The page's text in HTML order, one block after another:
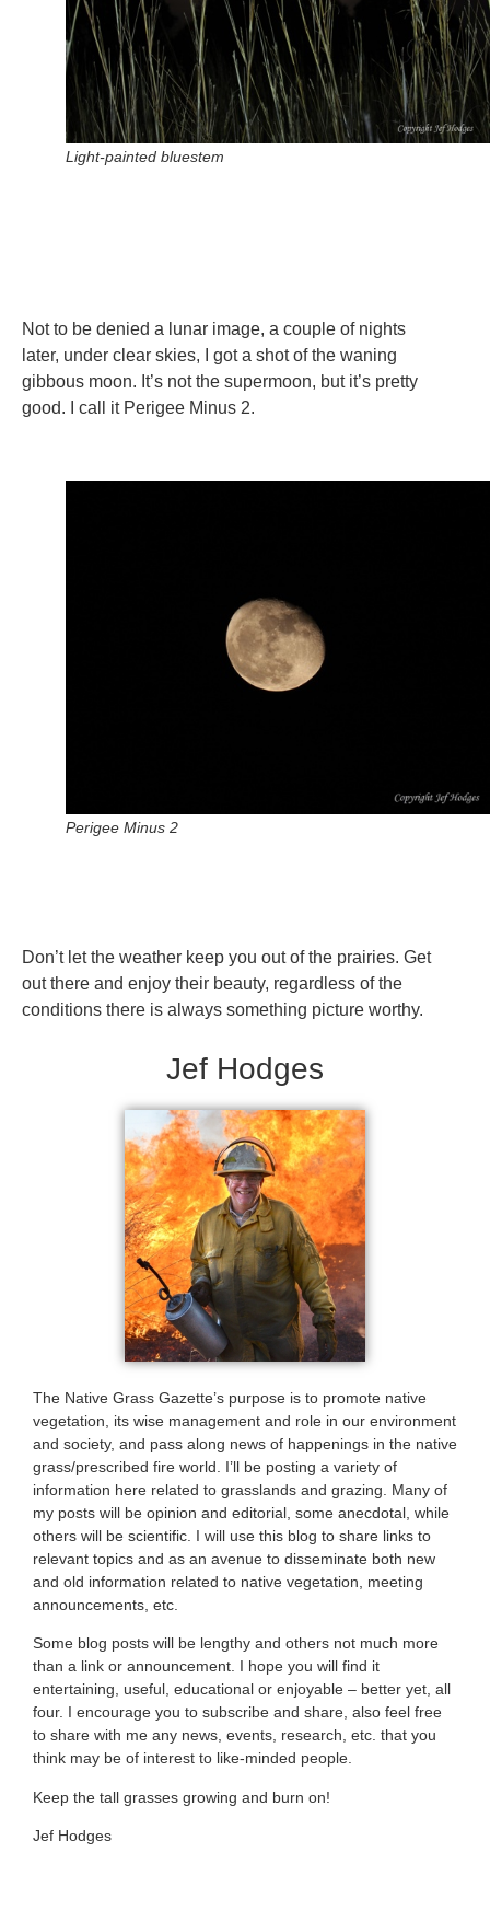
Light-painted bluestem
Not to be denied a lunar image, a couple of nights
later, under clear skies, I got a shot of the waning
gibbous moon. It’s not the supermoon, but it’s pretty
good. I call it Perigee Minus 2.
Perigee Minus 2
Don’t let the weather keep you out of the prairies. Get
out there and enjoy their beauty, regardless of the
conditions there is always something picture worthy.
Jef Hodges
The Native Grass Gazette’s purpose is to promote native
vegetation, its wise management and role in our environment
and society, and pass along news of happenings in the native
grass/prescribed fire world. I’ll be posting a variety of
information here related to grasslands and grazing. Many of
my posts will be opinion and editorial, some anecdotal, while
others will be scientific. I will use this blog to share links to
relevant topics and as an avenue to disseminate both new
and old information related to native vegetation, meeting
announcements, etc.
Some blog posts will be lengthy and others not much more
than a link or announcement. I hope you will find it
entertaining, useful, educational or enjoyable – better yet, all
four. I encourage you to subscribe and share, also feel free
to share with me any news, events, research, etc. that you
think may be of interest to like-minded people.
Keep the tall grasses growing and burn on!
Jef Hodges